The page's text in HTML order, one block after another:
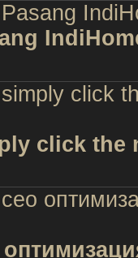
Pasang
simply click
click the
сео